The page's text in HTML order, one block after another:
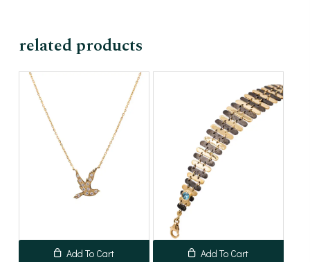
related products
Add To Cart Add To Cart